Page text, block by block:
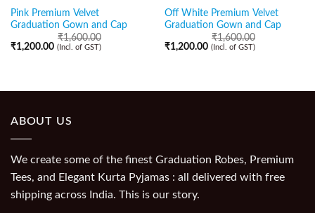
Pink Premium Velvet
Graduation Gown and Cap
₹1,600.00
₹1,200.00 (Incl. of GST)
Off White Premium Velvet
Graduation Gown and Cap
₹1,600.00
₹1,200.00 (Incl. of GST)
ABOUT US
We create some of the finest Graduation Robes, Premium
Tees, and Elegant Kurta Pyjamas : all delivered with free
shipping across India. This is our story.